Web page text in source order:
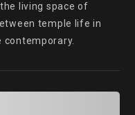
living space of
temple life in
contemporary.